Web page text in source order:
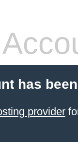
has
provider